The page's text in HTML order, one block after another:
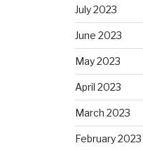
July 2023
June 2023
May 2023
April 2023
March 2023
February 2023